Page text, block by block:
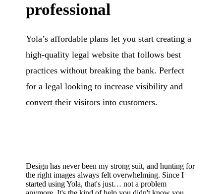
professional
Yola’s affordable plans let you start creating a
high-quality legal website that follows best
practices without breaking the bank. Perfect
for a legal looking to increase visibility and
convert their visitors into customers.
Design has never been my strong suit, and hunting for
the right images always felt overwhelming. Since I
started using Yola, that's just… not a problem